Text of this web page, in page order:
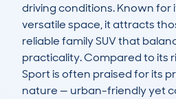
driving conditions. Known for
versatile space, it attracts
reliable family SUV that
practicality. Compared to its
Sport is often praised for its
nature — urban-friendly yet